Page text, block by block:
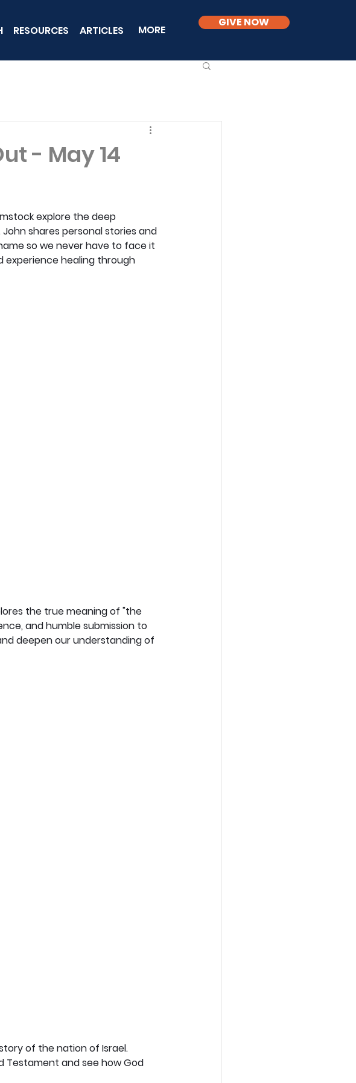
RESOURCES ARTICLES MORE
GIVE NOW
- May 14
explore the deep
shares personal stories and
so we never have to face it
experience healing through
the true meaning of "the
and humble submission to
deepen our understanding of
of the nation of Israel.
Testament and see how God